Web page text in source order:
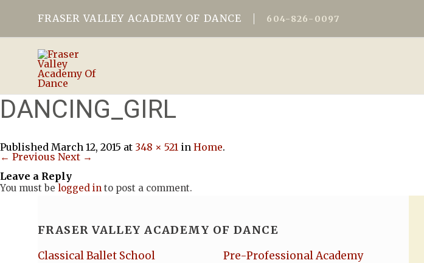
FRASER VALLEY ACADEMY OF DANCE 604-826-0097
DANCING_GIRL
Published March 12, 2015 at 348 × 521 in Home.
← Previous Next →
Leave a Reply
You must be logged in to post a comment.
FRASER VALLEY ACADEMY OF DANCE
Classical Ballet School
Pre-Professional Academy